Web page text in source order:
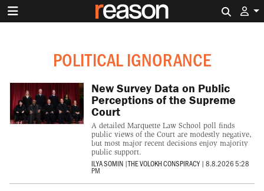
POLITICAL IGNORANCE
New Survey Data on Public
Perceptions of the Supreme
Court
A detailed Marquette Law School poll finds
public views of the Court are modestly negative,
but most major recent decisions enjoy majority
public support.
ILYA SOMIN |THE VOLOKH CONSPIRACY | 8.8.2026 5:28
PM